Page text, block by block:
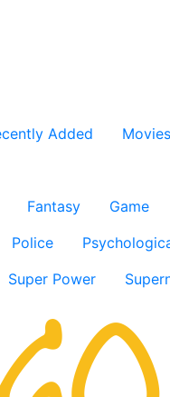
Added Movies
Fantasy Game
Police
Super Power